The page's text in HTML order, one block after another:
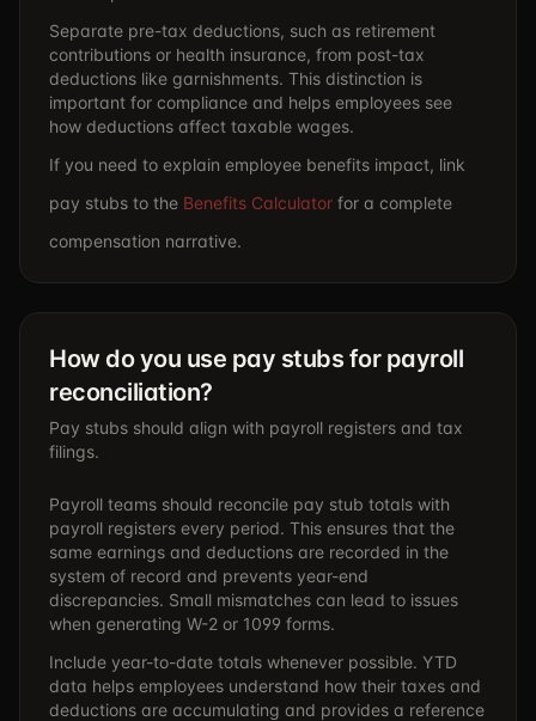
Separate pre-tax deductions, such as retirement
contributions or health insurance, from post-tax
deductions like garnishments. This distinction is
important for compliance and helps employees see
how deductions affect taxable wages.
If you need to explain employee benefits impact, link
pay stubs to the Benefits Calculator for a complete
compensation narrative.
How do you use pay stubs for payroll
reconciliation?
Pay stubs should align with payroll registers and tax
filings.
Payroll teams should reconcile pay stub totals with
payroll registers every period. This ensures that the
same earnings and deductions are recorded in the
system of record and prevents year-end
discrepancies. Small mismatches can lead to issues
when generating W-2 or 1099 forms.
Include year-to-date totals whenever possible. YTD
data helps employees understand how their taxes and
deductions are accumulating and provides a reference